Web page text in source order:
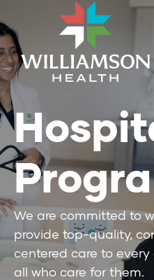
We are committed to
provide top-quality,
centered care to
all who care for them.